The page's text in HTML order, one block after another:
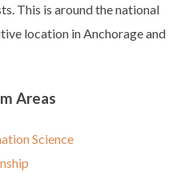
This is around the national
location in Anchorage and
Areas
Science